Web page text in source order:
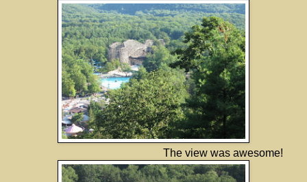
The view was awesome!